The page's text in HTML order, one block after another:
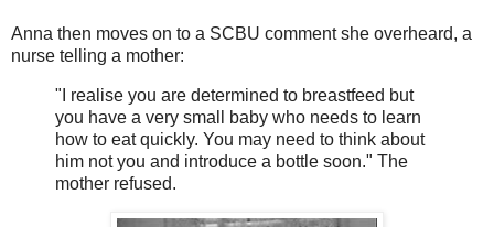
Anna then moves on to a SCBU comment she overheard, a
nurse telling a mother:
"I realise you are determined to breastfeed but
you have a very small baby who needs to learn
how to eat quickly. You may need to think about
him not you and introduce a bottle soon." The
mother refused.